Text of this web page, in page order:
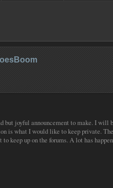
but joyful announcement to make. I
is what I would like to keep private.
keep up on the forums. A lot has